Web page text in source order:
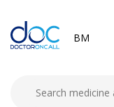
BM